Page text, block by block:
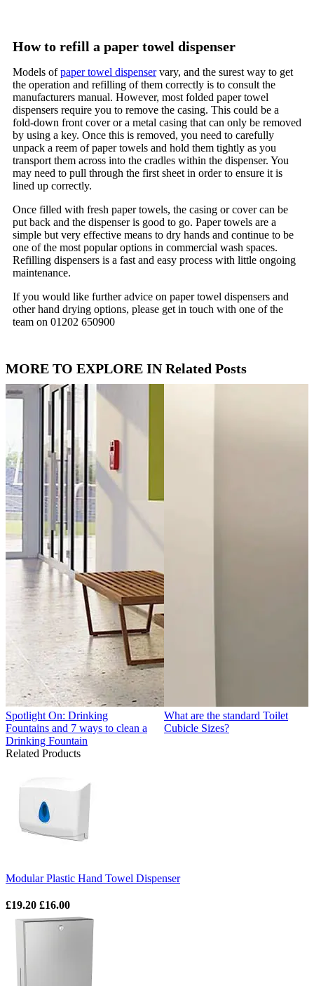
How to refill a paper towel dispenser
Models ofpaper towel dispenservary, and the surest way to get
the operation and refilling of them correctly is to consult the
manufacturers manual. However, most folded paper towel
dispensers require you to remove the casing. This could be a
fold-down front cover or a metal casing that can only be removed
by using a key. Once this is removed, you need to carefully
unpack a reem of paper towels and hold them tightly as you
transport them across into the cradles within the dispenser. You
may need to pull through the first sheet in order to ensure it is
lined up correctly.
Once filled with fresh paper towels, the casing or cover can be
put back and the dispenser is good to go. Paper towels are a
simple but very effective means to dry hands and continue to be
one of the most popular options in commercial wash spaces.
Refilling dispensers is a fast and easy process with little ongoing
maintenance.
If you would like further advice on paper towel dispensers and
other hand drying options, please get in touch with one of the
team on 01202 650900
MORE TO EXPLORE IN Related Posts
Spotlight On: Drinking
Fountains and 7 ways to clean a
Drinking Fountain
What are the standard Toilet
Cubicle Sizes?
Related Products
Modular Plastic Hand Towel Dispenser
£19.20 £16.00